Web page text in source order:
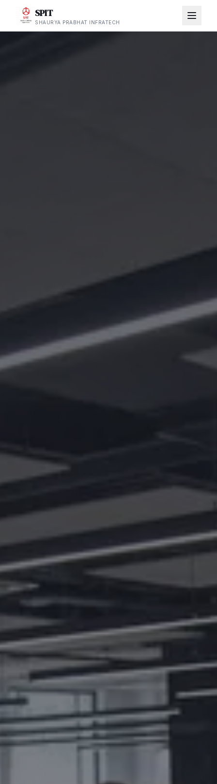
SPIT
SHAURYA PRABHAT INFRATECH